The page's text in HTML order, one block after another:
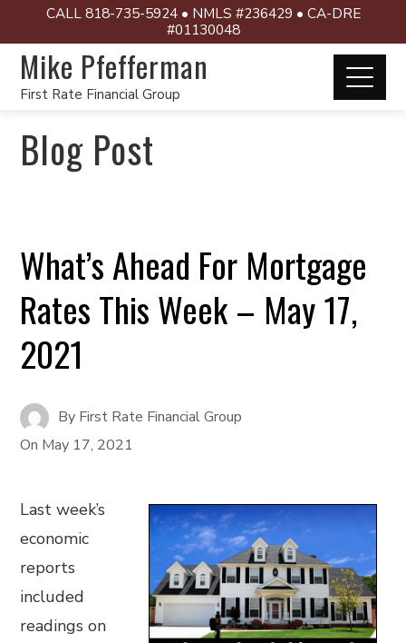
CALL 818-735-5924 • NMLS #236429 • CA-DRE
#01130048
Mike Pfefferman
First Rate Financial Group
Blog Post
What’s Ahead For Mortgage
Rates This Week – May 17,
2021
By First Rate Financial Group
On May 17, 2021
Last week’s
economic
reports
included
readings on